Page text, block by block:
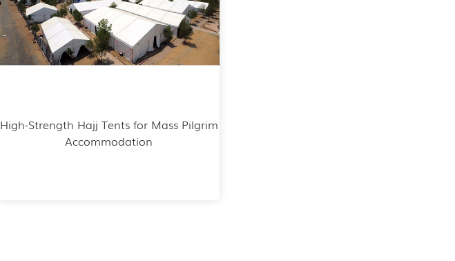
High-Strength Hajj Tents for Mass Pilgrim
Accommodation